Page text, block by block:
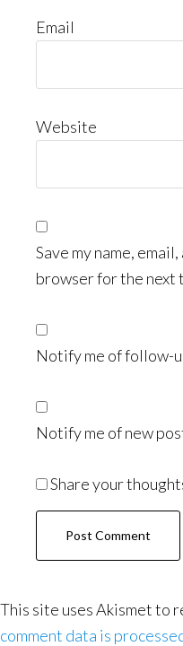
Email
Website
Save my name,
browser for the next
Notify me of follow-
Notify me of new
Share your
This site uses Akismet to
comment data is